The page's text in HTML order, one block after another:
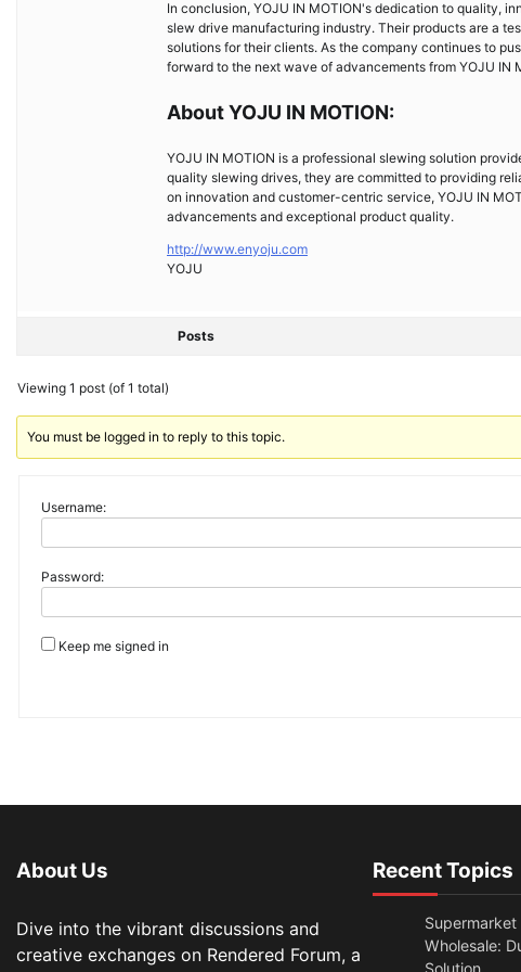
In conclusion, YOJU IN MOTION's dedication to quality,
slew drive manufacturing industry. Their products are a
solutions for their clients. As the company continues to
forward to the next wave of advancements from YOJU IN
About YOJU IN MOTION:
YOJU IN MOTION is a professional slewing solution
quality slewing drives, they are committed to providing
on innovation and customer-centric service, YOJU IN
advancements and exceptional product quality.
http://www.enyoju.com
YOJU
Posts
Viewing 1 post (of 1 total)
You must be logged in to reply to this topic.
Username:
Password:
Keep me signed in
About Us
Dive into the vibrant discussions and
creative exchanges on Rendered Forum, a
Recent Topics
Wholesale:
Solution